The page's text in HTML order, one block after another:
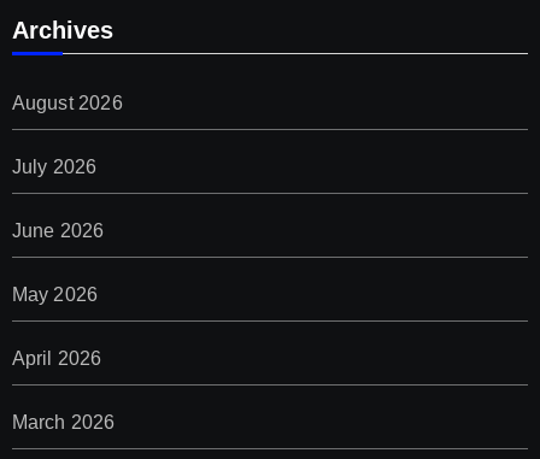
Archives
August 2026
July 2026
June 2026
May 2026
April 2026
March 2026